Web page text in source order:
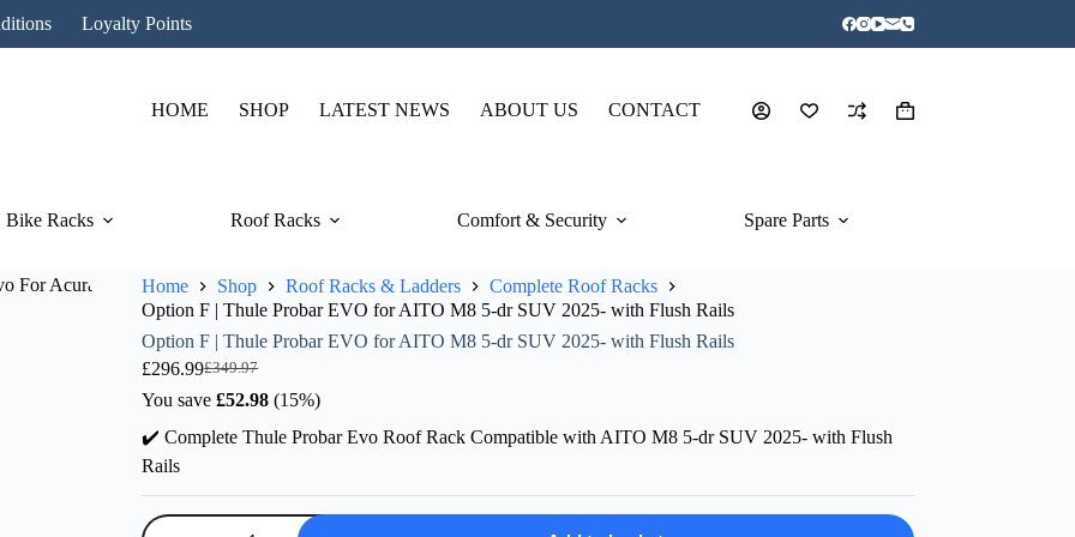
Loyalty Points
HOME SHOP LATEST NEWS ABOUT US CONTACT
Shopping
Bike Racks Roof Racks Comfort & Security Spare Parts
Home Shop Roof Racks & Ladders
Complete Roof Racks
Option F | Thule Probar EVO for AITO M8 5-dr SUV 2025- with Flush Rails
Option F | Thule Probar EVO for AITO M8 5-dr SUV 2025- with Flush Rails
£349.97
Original
price
£349.97.
£296.99Current
price
£296.99.
You save£52.98 (15%)
✔️ Complete Thule Probar Evo Roof Rack Compatible with AITO M8 5-dr SUV 2025- with Flush
Rails
Option